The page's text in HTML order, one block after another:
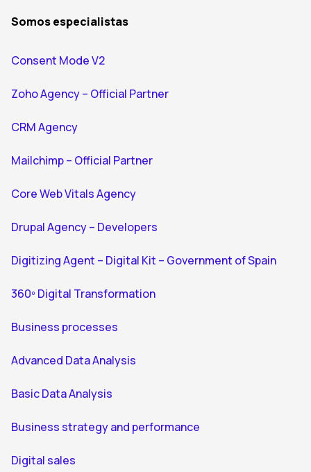
Somos especialistas
Consent Mode V2
Zoho Agency – Official Partner
CRM Agency
Mailchimp – Official Partner
Core Web Vitals Agency
Drupal Agency – Developers
Digitizing Agent – Digital Kit – Government of Spain
360º Digital Transformation
Business processes
Advanced Data Analysis
Basic Data Analysis
Business strategy and performance
Digital sales